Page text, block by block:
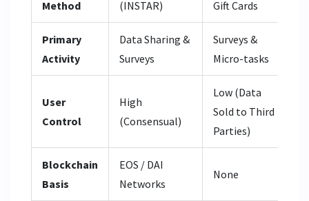
Method
(INSTAR)
Gift Cards
Primary
Activity
Data Sharing &
Surveys
Surveys &
Micro-tasks
User
Control
High
(Consensual)
Low (Data
Sold to Third
Parties)
Blockchain
Basis
EOS / DAI
Networks
None